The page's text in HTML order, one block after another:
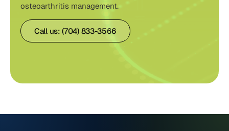
osteoarthritis management.
Call us: (704) 833-3566